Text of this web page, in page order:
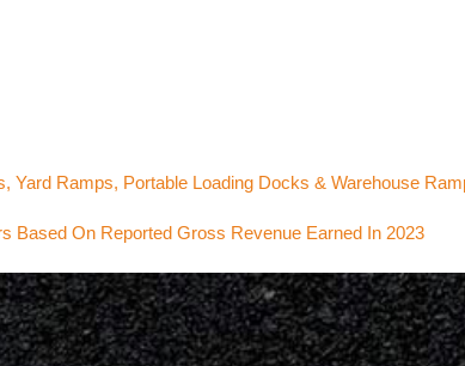
Yard Ramps, Portable Loading Docks & Warehouse
Based On Reported Gross Revenue Earned In 2023